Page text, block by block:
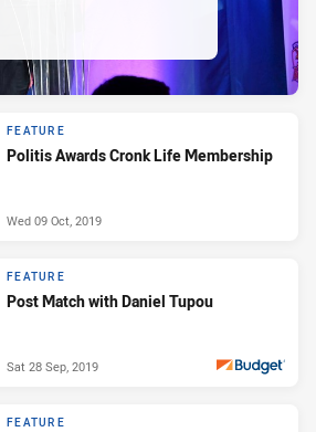
FEATURE
Politis Awards Cronk Life Membership
Wed 09 Oct, 2019
FEATURE
Post Match with Daniel Tupou
Sat 28 Sep, 2019
FEATURE